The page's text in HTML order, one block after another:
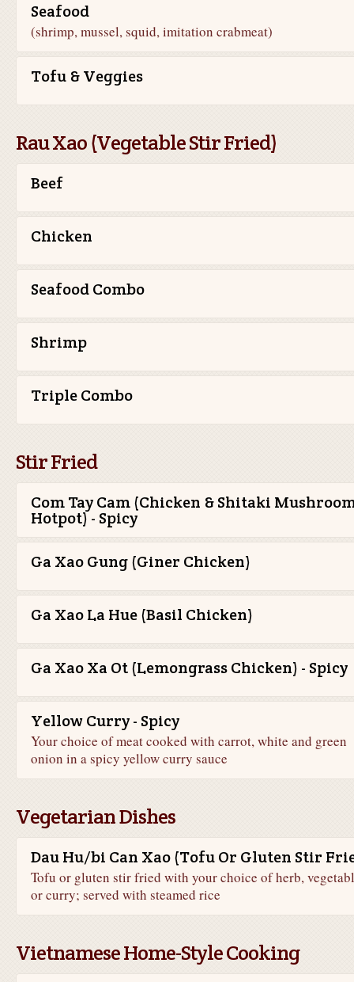
Seafood
(shrimp, mussel, squid, imitation crabmeat)
Tofu & Veggies
Rau Xao (Vegetable Stir Fried)
Beef
Chicken
Seafood Combo
Shrimp
Triple Combo
Stir Fried
Com Tay Cam (Chicken & Shitaki
Hotpot) - Spicy
Ga Xao Gung (Giner Chicken)
Ga Xao La Hue (Basil Chicken)
Ga Xao Xa Ot (Lemongrass Chicken) - Spicy
Yellow Curry - Spicy
Your choice of meat cooked with carrot, white and green
onion in a spicy yellow curry sauce
Vegetarian Dishes
Dau Hu/bi Can Xao (Tofu Or Gluten Stir
Tofu or gluten stir fried with your choice of herb,
or curry; served with steamed rice
Vietnamese Home-Style Cooking